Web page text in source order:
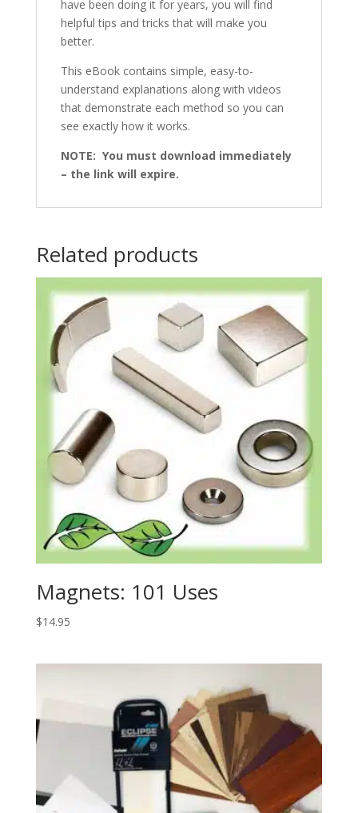
have been doing it for years, you will find
helpful tips and tricks that will make you
better.
This eBook contains simple, easy-to-
understand explanations along with videos
that demonstrate each method so you can
see exactly how it works.
NOTE: You must download immediately
– the link will expire.
Related products
Magnets: 101 Uses
$14.95